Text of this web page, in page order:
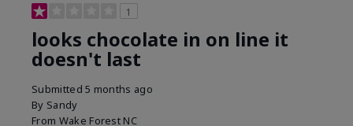
1
looks chocolate in on line it
doesn't last
Submitted5 months ago
By Sandy
From Wake Forest NC